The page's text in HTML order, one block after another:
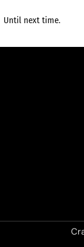
Until next time.